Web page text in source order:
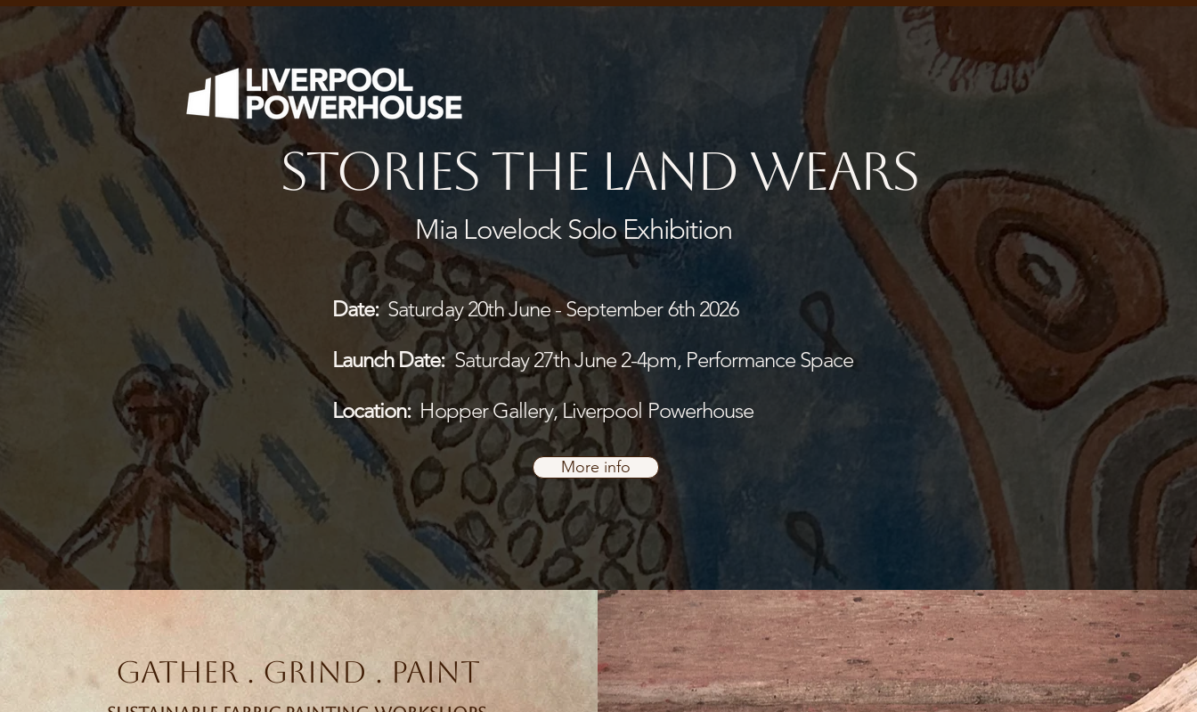
Stories the Land Wears
Date:Saturday 20th June - September 6th 2026
Launch Date:Saturday 27th June 2-4pm, Performance Space
Location: Hopper Gallery, Liverpool Powerhouse
Mia Lovelock Solo Exhibition
More info
Gather . Grind . Paint